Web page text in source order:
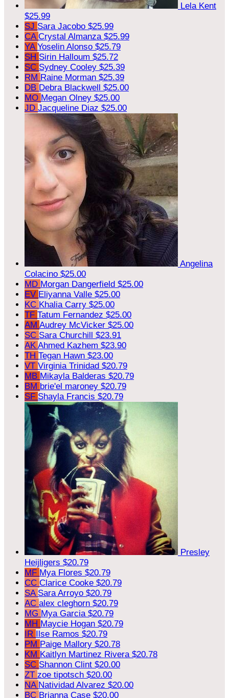
Lela Kent
$25.99
SJ Sara Jacobo $25.99
CA Crystal Almanza $25.99
YA Yoselin Alonso $25.79
SH Sirin Halloum $25.72
SC Sydney Cooley $25.39
RM Raine Morman $25.39
DB Debra Blackwell $25.00
MO Megan Olney $25.00
JD Jacqueline Diaz $25.00
Angelina
Colacino $25.00
MD Morgan Dangerfield $25.00
EV Eliyanna Valle $25.00
KC Khalia Carry $25.00
TF Tatum Fernandez $25.00
AM Audrey McVicker $25.00
SC Sara Churchill $23.91
AK Ahmed Kazhem $23.90
TH Tegan Hawn $23.00
VT Virginia Trinidad $20.79
MB Mikayla Balderas $20.79
BM brie'el maroney $20.79
SF Shayla Francis $20.79
Presley
Heijligers $20.79
MF Mya Flores $20.79
CC Clarice Cooke $20.79
SA Sara Arroyo $20.79
AC alex cleghorn $20.79
MG Mya Garcia $20.79
MH Maycie Hogan $20.79
IR Ilse Ramos $20.79
PM Paige Mallory $20.78
KM Kaitlyn Martinez Rivera $20.78
SC Shannon Clint $20.00
ZT zoe tipotsch $20.00
NA Natividad Alvarez $20.00
BC Brianna Case $20.00